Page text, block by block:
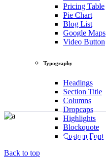
Pricing Table
Pie Chart
Blog List
Google Maps
Video Button
Typography
Headings
Section Title
Columns
Dropcaps
Highlights
Blockquote
Custom Font
Back to top
Blog No Sidebar